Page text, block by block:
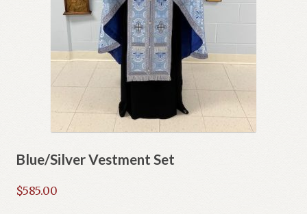
Blue/Silver Vestment Set
$585.00